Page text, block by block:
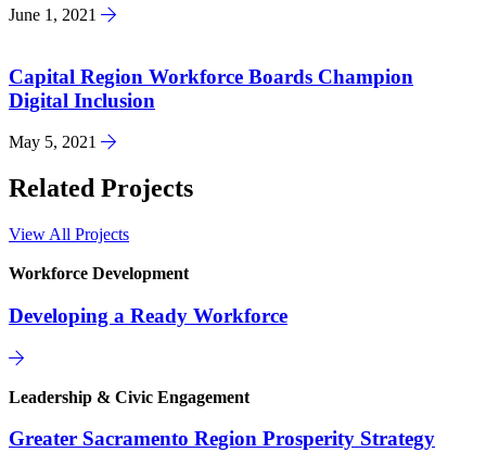
June 1, 2021
Capital Region Workforce Boards Champion
Digital Inclusion
May 5, 2021
Related Projects
View All Projects
Workforce Development
Developing a Ready Workforce
Leadership & Civic Engagement
Greater Sacramento Region Prosperity Strategy